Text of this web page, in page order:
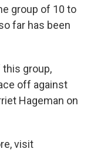
group of 10 to
far has been
group,
off against
Hageman on
visit